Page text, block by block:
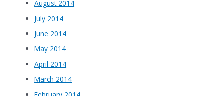
August 2014
July 2014
June 2014
May 2014
April 2014
March 2014
February 2014